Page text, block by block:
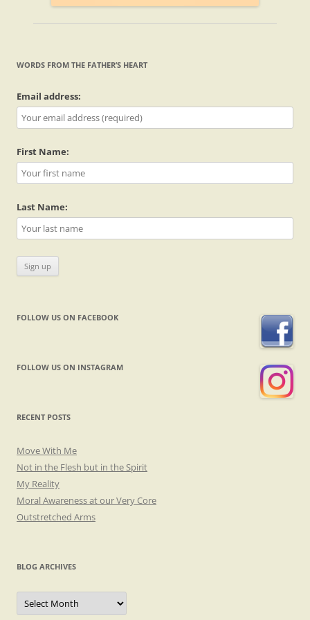
WORDS FROM THE FATHER’S HEART
Email address:
First Name:
Last Name:
FOLLOW US ON FACEBOOK
FOLLOW US ON INSTAGRAM
RECENT POSTS
Move With Me
Not in the Flesh but in the Spirit
My Reality
Moral Awareness at our Very Core
Outstretched Arms
BLOG ARCHIVES
Blog
Archives